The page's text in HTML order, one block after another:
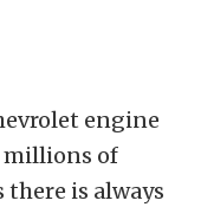
engine
millions of
there is always